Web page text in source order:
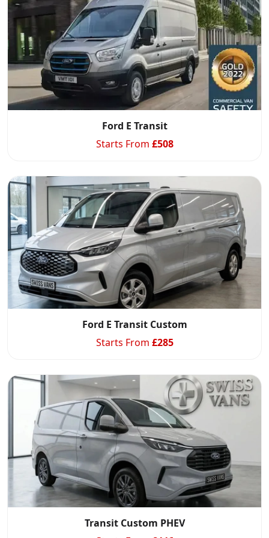
Ford E Transit
Starts From £508
Ford E Transit Custom
Starts From £285
Transit Custom PHEV
Swiss Vans team
Start chat →